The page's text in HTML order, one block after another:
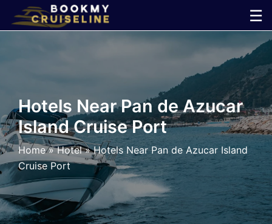
☰
×
Line
Ports
Parking
Shuttle
Hotels Near Pan de Azucar
Island Cruise Port
Home»Hotel»Hotels Near Pan de Azucar Island
Cruise Port